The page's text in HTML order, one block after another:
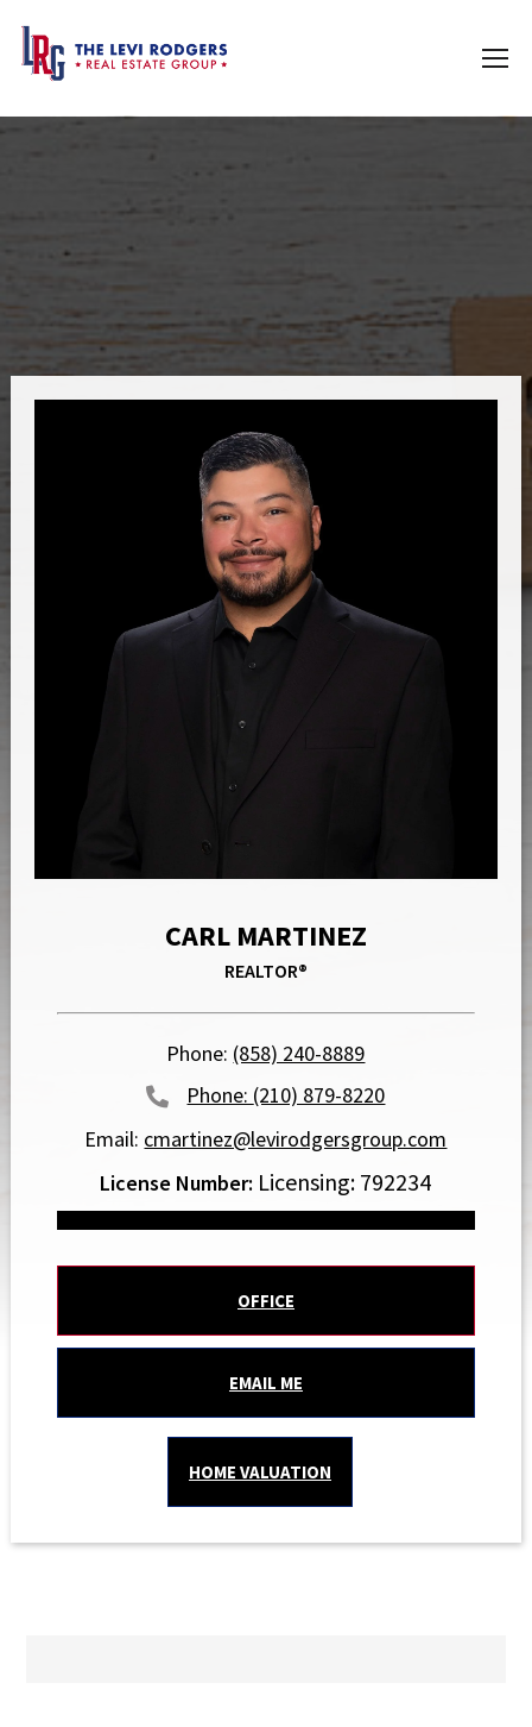
CARL MARTINEZ
REALTOR®
Phone: (858) 240-8889
(210) 879-8220
Email: cmartinez@levirodgersgroup.com
Licensing: 792234
OFFICE
EMAIL ME
HOME VALUATION